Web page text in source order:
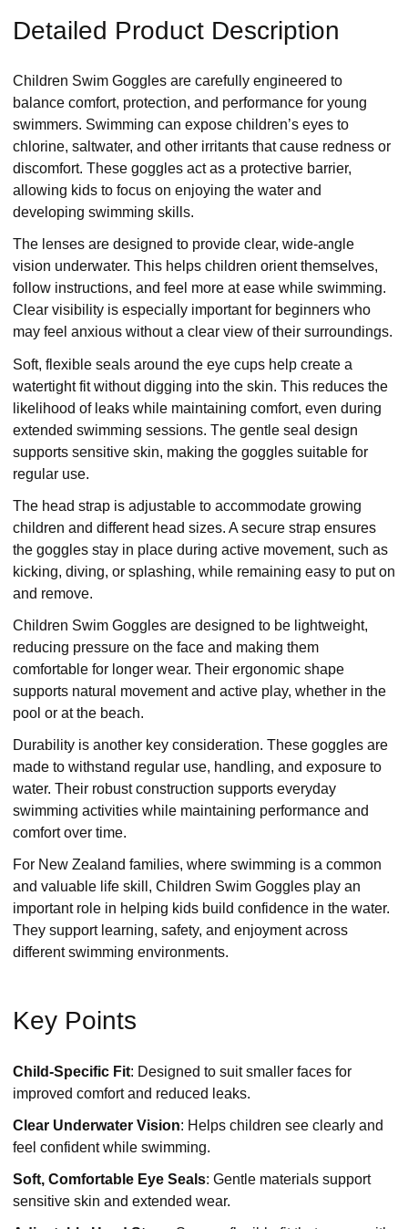
Detailed Product Description
Children Swim Goggles are carefully engineered to
balance comfort, protection, and performance for young
swimmers. Swimming can expose children’s eyes to
chlorine, saltwater, and other irritants that cause redness or
discomfort. These goggles act as a protective barrier,
allowing kids to focus on enjoying the water and
developing swimming skills.
The lenses are designed to provide clear, wide-angle
vision underwater. This helps children orient themselves,
follow instructions, and feel more at ease while swimming.
Clear visibility is especially important for beginners who
may feel anxious without a clear view of their surroundings.
Soft, flexible seals around the eye cups help create a
watertight fit without digging into the skin. This reduces the
likelihood of leaks while maintaining comfort, even during
extended swimming sessions. The gentle seal design
supports sensitive skin, making the goggles suitable for
regular use.
The head strap is adjustable to accommodate growing
children and different head sizes. A secure strap ensures
the goggles stay in place during active movement, such as
kicking, diving, or splashing, while remaining easy to put on
and remove.
Children Swim Goggles are designed to be lightweight,
reducing pressure on the face and making them
comfortable for longer wear. Their ergonomic shape
supports natural movement and active play, whether in the
pool or at the beach.
Durability is another key consideration. These goggles are
made to withstand regular use, handling, and exposure to
water. Their robust construction supports everyday
swimming activities while maintaining performance and
comfort over time.
For New Zealand families, where swimming is a common
and valuable life skill, Children Swim Goggles play an
important role in helping kids build confidence in the water.
They support learning, safety, and enjoyment across
different swimming environments.
Key Points
Child-Specific Fit: Designed to suit smaller faces for
improved comfort and reduced leaks.
Clear Underwater Vision: Helps children see clearly and
feel confident while swimming.
Soft, Comfortable Eye Seals: Gentle materials support
sensitive skin and extended wear.